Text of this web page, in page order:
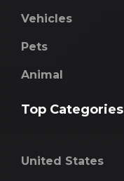
Vehicles
Pets
Animal
Top Categories
United States